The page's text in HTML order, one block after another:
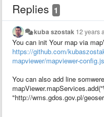
Replies 1
kuba szostak 12 years
You can init Your map via
https://github.com/
mapviewer/mapviewer-config.js
You can also add line
"http://wms.gdos.gov.pl/